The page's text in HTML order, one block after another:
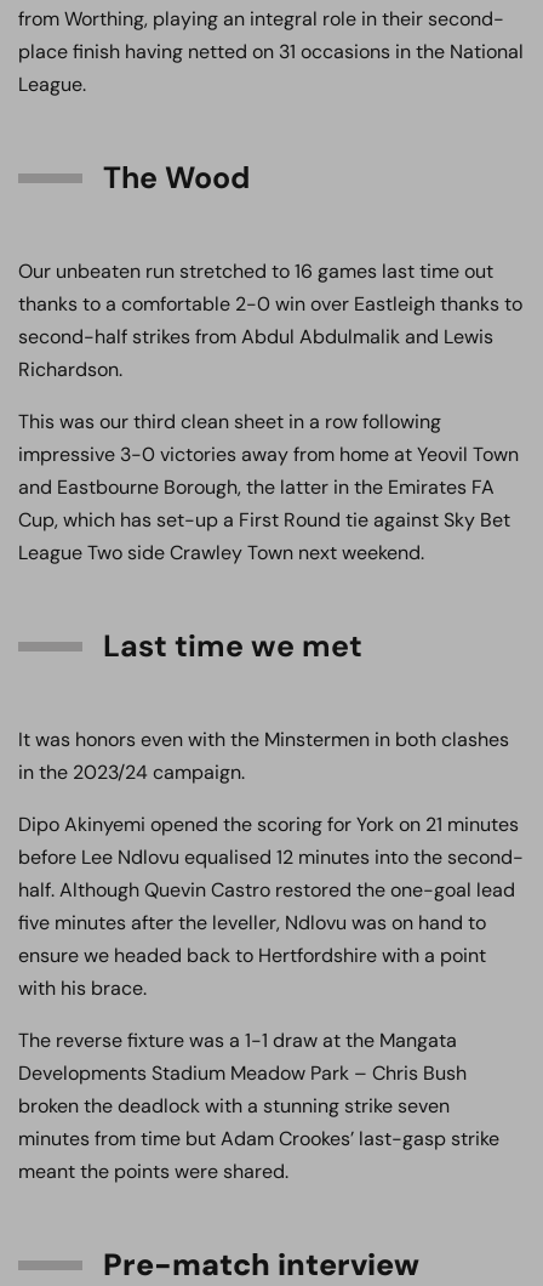
from Worthing, playing an integral role in their second-
place finish having netted on 31 occasions in the National
League.
The Wood
Our unbeaten run stretched to 16 games last time out
thanks to a comfortable 2-0 win over Eastleigh thanks to
second-half strikes from Abdul Abdulmalik and Lewis
Richardson.
This was our third clean sheet in a row following
impressive 3-0 victories away from home at Yeovil Town
and Eastbourne Borough, the latter in the Emirates FA
Cup, which has set-up a First Round tie against Sky Bet
League Two side Crawley Town next weekend.
Last time we met
It was honors even with the Minstermen in both clashes
in the 2023/24 campaign.
Dipo Akinyemi opened the scoring for York on 21 minutes
before Lee Ndlovu equalised 12 minutes into the second-
half. Although Quevin Castro restored the one-goal lead
five minutes after the leveller, Ndlovu was on hand to
ensure we headed back to Hertfordshire with a point
with his brace.
The reverse fixture was a 1-1 draw at the Mangata
Developments Stadium Meadow Park – Chris Bush
broken the deadlock with a stunning strike seven
minutes from time but Adam Crookes’ last-gasp strike
meant the points were shared.
Pre-match interview